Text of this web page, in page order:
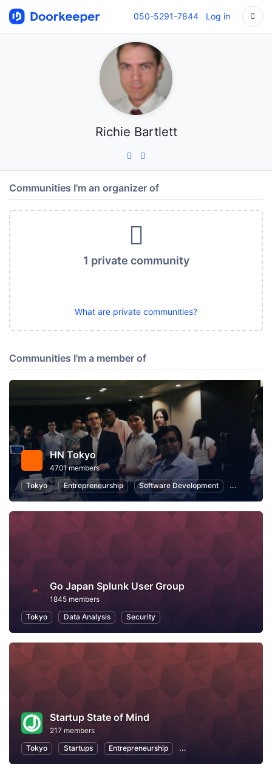
050-5291-7844 Log in
Richie Bartlett
Communities I'm an organizer of
1 private community
What are private communities?
Communities I'm a member of
HN Tokyo
4701 members
Tokyo
Entrepreneurship Software Development Startups
Go Japan Splunk User Group
1845 members
Tokyo
Data Analysis Security
Startup State of Mind
217 members
Tokyo
Startups Entrepreneurship Professional Networking